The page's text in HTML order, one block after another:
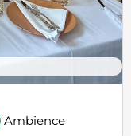
Ambience